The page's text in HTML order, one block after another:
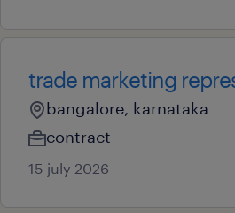
trade marketing
bangalore, karnataka
contract
15 july 2026